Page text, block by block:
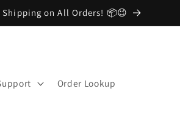
Shipping on All Orders! 📦😉
Order Lookup